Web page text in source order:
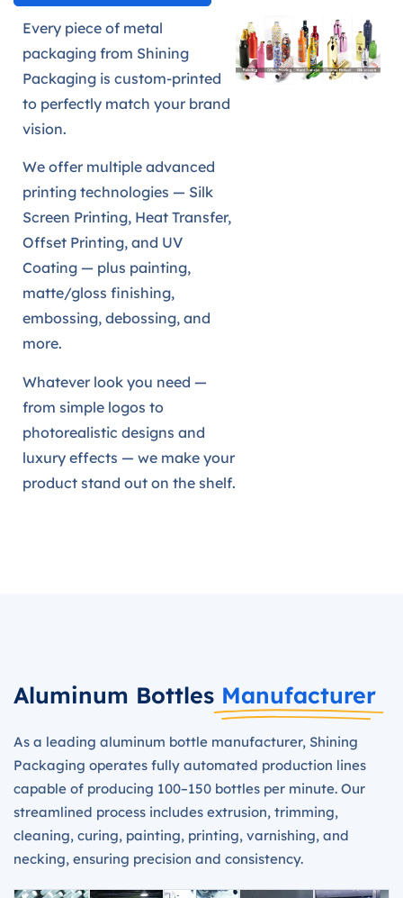
Every piece of metal
packaging from Shining
Packaging is custom-printed
to perfectly match your brand
vision.
We offer multiple advanced
printing technologies — Silk
Screen Printing, Heat Transfer,
Offset Printing, and UV
Coating — plus painting,
matte/gloss finishing,
embossing, debossing, and
more.
Whatever look you need —
from simple logos to
photorealistic designs and
luxury effects — we make your
product stand out on the shelf.
Aluminum Bottles Manufacturer
As a leading aluminum bottle manufacturer, Shining
Packaging operates fully automated production lines
capable of producing 100–150 bottles per minute. Our
streamlined process includes extrusion, trimming,
cleaning, curing, painting, printing, varnishing, and
necking, ensuring precision and consistency.